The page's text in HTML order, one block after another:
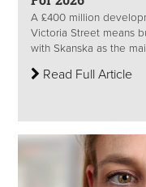
A £400 million
Victoria Street means
with Skanska as the
Read Full Article